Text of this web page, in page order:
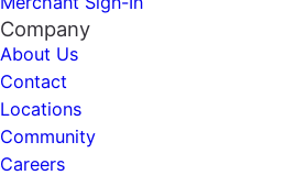
Company
About Us
Contact
Locations
Community
Careers